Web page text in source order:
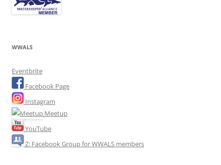
WWALS
Eventbrite
Facebook Page
Instagram
Meetup
YouTube
Z: Facebook Group for WWALS members